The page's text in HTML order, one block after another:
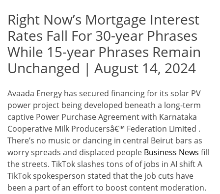
Right Now’s Mortgage Interest
Rates Fall For 30-year Phrases
While 15-year Phrases Remain
Unchanged | August 14, 2024
Avaada Energy has secured financing for its solar PV
power project being developed beneath a long-term
captive Power Purchase Agreement with Karnataka
Cooperative Milk Producersâ€™ Federation Limited .
There’s no music or dancing in central Beirut bars as
worry spreads and displaced people Business News fill
the streets. TikTok slashes tons of of jobs in AI shift A
TikTok spokesperson stated that the job cuts have
been a part of an effort to boost content moderation.